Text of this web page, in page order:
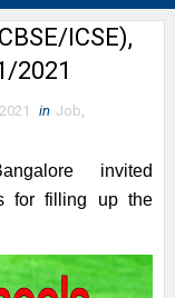
ICSE),
2021
in Job,
invited
for filling up the